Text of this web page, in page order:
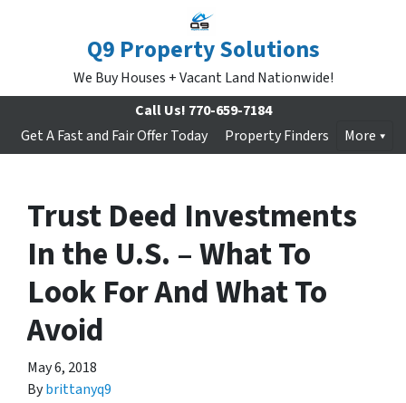
Q9 Property Solutions
We Buy Houses + Vacant Land Nationwide!
Call Us! 770-659-7184
Get A Fast and Fair Offer Today
Property Finders More
Trust Deed Investments
In the U.S. – What To
Look For And What To
Avoid
May 6, 2018
Bybrittanyq9